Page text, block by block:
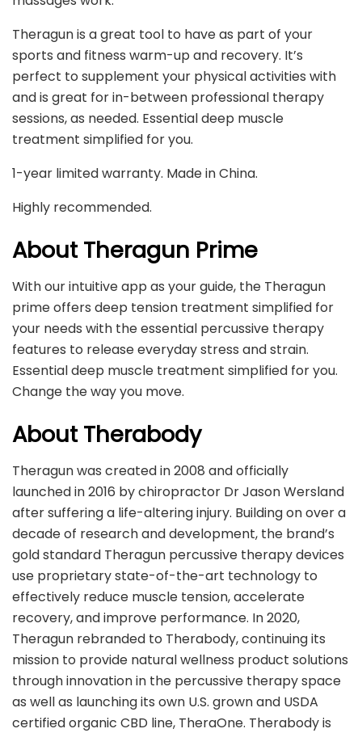
Theragun is a great tool to have as part of your
sports and fitness warm-up and recovery. It’s
perfect to supplement your physical activities with
and is great for in-between professional therapy
sessions, as needed. Essential deep muscle
treatment simplified for you.
1-year limited warranty. Made in China.
Highly recommended.
About Theragun Prime
With our intuitive app as your guide, the Theragun
prime offers deep tension treatment simplified for
your needs with the essential percussive therapy
features to release everyday stress and strain.
Essential deep muscle treatment simplified for you.
Change the way you move.
About Therabody
Theragun was created in 2008 and officially
launched in 2016 by chiropractor Dr Jason Wersland
after suffering a life-altering injury. Building on over a
decade of research and development, the brand’s
gold standard Theragun percussive therapy devices
use proprietary state-of-the-art technology to
effectively reduce muscle tension, accelerate
recovery, and improve performance. In 2020,
Theragun rebranded to Therabody, continuing its
mission to provide natural wellness product solutions
through innovation in the percussive therapy space
as well as launching its own U.S. grown and USDA
certified organic CBD line, TheraOne​. ​Therabody is